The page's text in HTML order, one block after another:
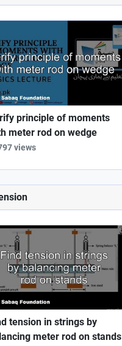
principle of moments
meter rod on wedge
views
tension in strings by
meter rod on stands